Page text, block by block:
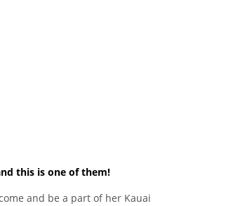
this is one of them!
and be a part of her Kauai